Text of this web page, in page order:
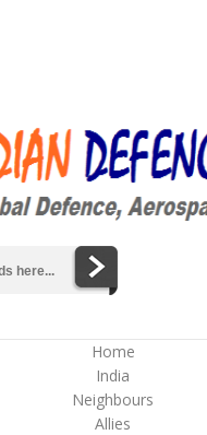
Home
India
Neighbours
Allies